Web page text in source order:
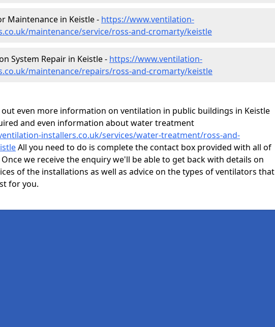
Maintenance in Keistle - https://www.ventilation-
maintenance/service/ross-and-cromarty/keistle
System Repair in Keistle - https://www.ventilation-
maintenance/repairs/ross-and-cromarty/keistle
out even more information on ventilation in public buildings in Keistle
and even information about water treatment
installers.co.uk/services/water-treatment/ross-and-
All you need to do is complete the contact box provided with all of
we receive the enquiry we'll be able to get back with details on
of the installations as well as advice on the types of ventilators that
for you.